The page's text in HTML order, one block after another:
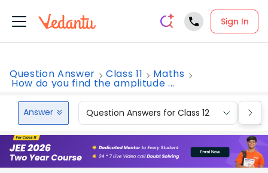
Sign In
Question Answer Class 11 Maths
How do you find the amplitude ...
Answer Question Answers for Class 12